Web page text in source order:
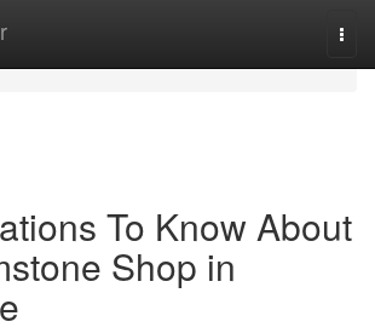
To Know About
Shop in